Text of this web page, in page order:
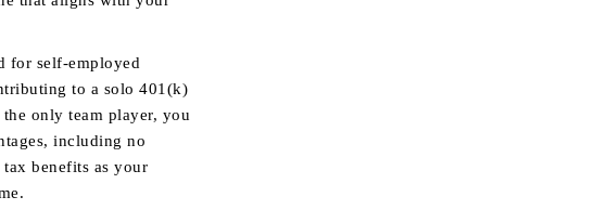
for self-employed
to a solo 401(k)
only team player, you
including no
benefits as your